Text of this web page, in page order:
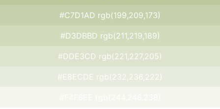
#C7D1AD rgb(199,209,173)
#D3DBBD rgb(211,219,189)
#DDE3CD rgb(221,227,205)
#E8ECDE rgb(232,236,222)